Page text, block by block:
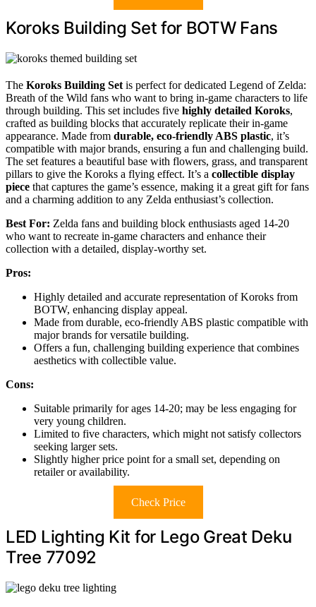
Koroks Building Set for BOTW Fans
The Koroks Building Set is perfect for dedicated Legend of Zelda:
Breath of the Wild fans who want to bring in-game characters to life
through building. This set includes five highly detailed Koroks,
crafted as building blocks that accurately replicate their in-game
appearance. Made from durable, eco-friendly ABS plastic, it’s
compatible with major brands, ensuring a fun and challenging build.
The set features a beautiful base with flowers, grass, and transparent
pillars to give the Koroks a flying effect. It’s a collectible display
piece that captures the game’s essence, making it a great gift for fans
and a charming addition to any Zelda enthusiast’s collection.
Best For: Zelda fans and building block enthusiasts aged 14-20
who want to recreate in-game characters and enhance their
collection with a detailed, display-worthy set.
Pros:
Highly detailed and accurate representation of Koroks from
BOTW, enhancing display appeal.
Made from durable, eco-friendly ABS plastic compatible with
major brands for versatile building.
Offers a fun, challenging building experience that combines
aesthetics with collectible value.
Cons:
Suitable primarily for ages 14-20; may be less engaging for
very young children.
Limited to five characters, which might not satisfy collectors
seeking larger sets.
Slightly higher price point for a small set, depending on
retailer or availability.
Check Price
LED Lighting Kit for Lego Great Deku
Tree 77092